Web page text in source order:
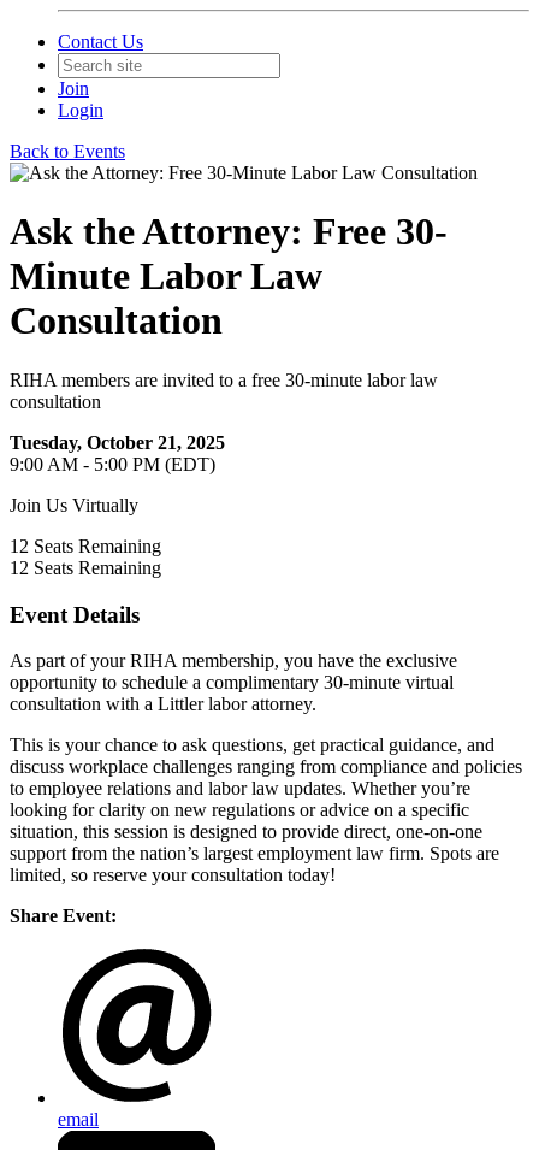
Contact Us
Join
Login
Back to Events
Ask the Attorney: Free 30-
Minute Labor Law
Consultation
RIHA members are invited to a free 30-minute labor law
consultation
Tuesday, October 21, 2025
9:00 AM - 5:00 PM (EDT)
Join Us Virtually
12 Seats Remaining
12 Seats Remaining
Event Details
As part of your RIHA membership, you have the exclusive
opportunity to schedule a complimentary 30-minute virtual
consultation with a Littler labor attorney.
This is your chance to ask questions, get practical guidance, and
discuss workplace challenges ranging from compliance and policies
to employee relations and labor law updates. Whether you’re
looking for clarity on new regulations or advice on a specific
situation, this session is designed to provide direct, one-on-one
support from the nation’s largest employment law firm. Spots are
limited, so reserve your consultation today!
Share Event:
email